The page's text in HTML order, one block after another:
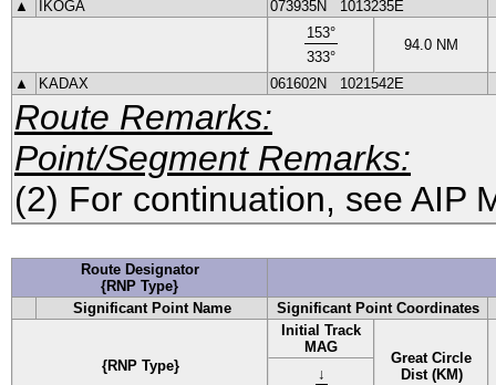
Route Remarks:
Point/Segment Remarks:
(2) For continuation, see AIP
▲ IKOGA 073935N
1013235E
153°
333°
94.0 NM
▲ KADAX 061602N 1021542E
Route Designator
{RNP Type}
Significant Point Name
Significant Point Coordinates
{RNP Type}
Initial Track
MAG
Great Circle
Dist (KM)
↓